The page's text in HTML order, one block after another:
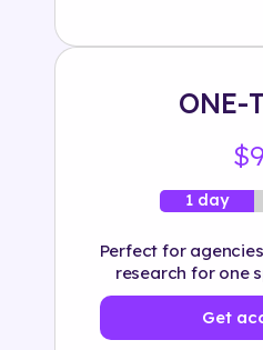
ONE-
$9
1 day
Perfect for
research for one
Get